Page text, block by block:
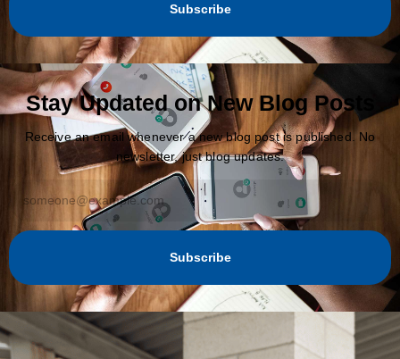
Subscribe
Stay Updated on New Blog Posts
Receive an email whenever a new blog post is published. No
newsletter, just blog updates.
Subscribe